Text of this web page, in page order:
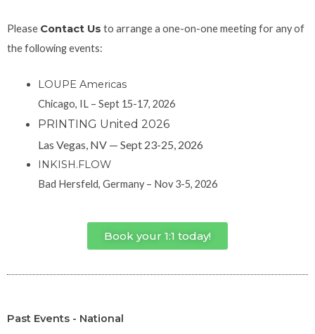
Please Contact Us to arrange a one-on-one meeting for any of
the following events:
LOUPE Americas
Chicago, IL – Sept 15-17, 2026
PRINTING United 2026
Las Vegas, NV — Sept 23-25, 2026
INKISH.FLOW
Bad Hersfeld, Germany – Nov 3-5, 2026
Book your 1:1 today!
Past Events - National